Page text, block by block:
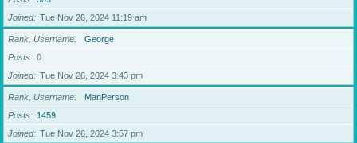
Joined
Tue Nov 26, 2024 11:19 am
Rank, Username
George
Posts
0
Joined
Tue Nov 26, 2024 3:43 pm
Rank, Username
ManPerson
Posts
1459
Joined
Tue Nov 26, 2024 3:57 pm